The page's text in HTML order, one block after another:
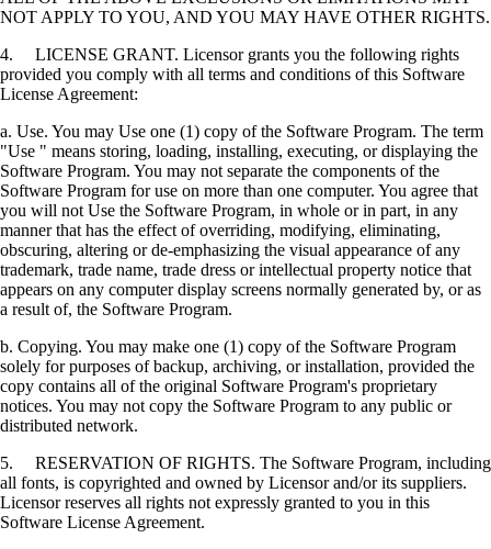
NOT APPLY TO YOU, AND YOU MAY HAVE OTHER RIGHTS.
4. LICENSE GRANT. Licensor grants you the following rights
provided you comply with all terms and conditions of this Software
License Agreement:
a. Use. You may Use one (1) copy of the Software Program. The term
"Use " means storing, loading, installing, executing, or displaying the
Software Program. You may not separate the components of the
Software Program for use on more than one computer. You agree that
you will not Use the Software Program, in whole or in part, in any
manner that has the effect of overriding, modifying, eliminating,
obscuring, altering or de-emphasizing the visual appearance of any
trademark, trade name, trade dress or intellectual property notice that
appears on any computer display screens normally generated by, or as
a result of, the Software Program.
b. Copying. You may make one (1) copy of the Software Program
solely for purposes of backup, archiving, or installation, provided the
copy contains all of the original Software Program's proprietary
notices. You may not copy the Software Program to any public or
distributed network.
5. RESERVATION OF RIGHTS. The Software Program, including
all fonts, is copyrighted and owned by Licensor and/or its suppliers.
Licensor reserves all rights not expressly granted to you in this
Software License Agreement.